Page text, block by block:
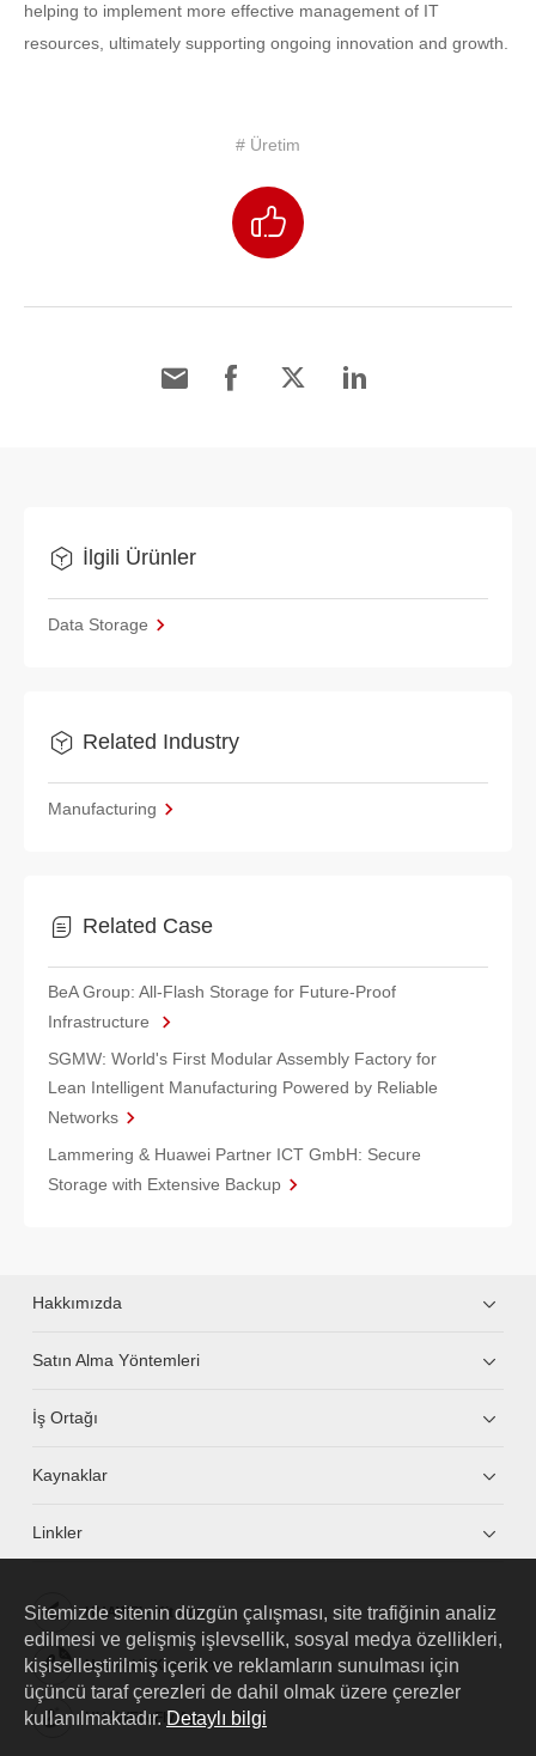
helping to implement more effective management of IT
resources, ultimately supporting ongoing innovation and growth.
# Üretim
İlgili Ürünler
Data Storage
Related Industry
Manufacturing
Related Case
BeA Group: All-Flash Storage for Future-Proof
Infrastructure
SGMW: World's First Modular Assembly Factory for
Lean Intelligent Manufacturing Powered by Reliable
Networks
Lammering & Huawei Partner ICT GmbH: Secure
Storage with Extensive Backup
Hakkımızda
Satın Alma Yöntemleri
İş Ortağı
Kaynaklar
Linkler
HUAWEI eKit App
Huawei HiKnow App
HUAWEI eFly App
Sitemizde sitenin düzgün çalışması, site trafiğinin analiz
edilmesi ve gelişmiş işlevsellik, sosyal medya özellikleri,
kişiselleştirilmiş içerik ve reklamların sunulması için
üçüncü taraf çerezleri de dahil olmak üzere çerezler
kullanılmaktadır. Detaylı bilgi